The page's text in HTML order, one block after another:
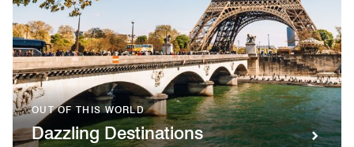
OUT OF THIS WORLD
Dazzling Destinations